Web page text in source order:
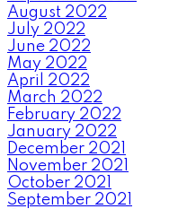
August 2022
July 2022
June 2022
May 2022
April 2022
March 2022
February 2022
January 2022
December 2021
November 2021
October 2021
September 2021